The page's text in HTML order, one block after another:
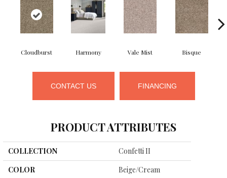
Cloudburst Harmony Vale Mist Bisque
CONTACT US FINANCING
PRODUCT ATTRIBUTES
COLLECTION
Confetti II
COLOR
Beige/Cream